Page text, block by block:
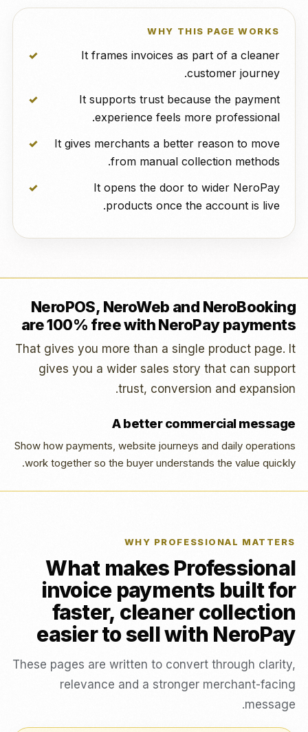
WHY THIS PAGE WORKS
It frames invoices as part of a cleaner
customer journey.
It supports trust because the payment
experience feels more professional.
It gives merchants a better reason to move
from manual collection methods.
It opens the door to wider NeroPay
products once the account is live.
NeroPOS, NeroWeb and NeroBooking
are 100% free with NeroPay payments
That gives you more than a single product page. It
gives you a wider sales story that can support
trust, conversion and expansion.
A better commercial message
Show how payments, website journeys and daily operations
work together so the buyer understands the value quickly.
WHY PROFESSIONAL MATTERS
What makes Professional
invoice payments built for
faster, cleaner collection
easier to sell with NeroPay
These pages are written to convert through clarity,
relevance and a stronger merchant-facing
message.